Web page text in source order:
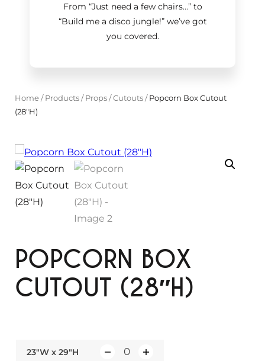
From “Just need a few chairs…”to
“Build me a disco jungle!”we’ve got
you covered.
Home/ Products/ Props/Cutouts/Popcorn Box Cutout
(28"H)
POPCORN BOX
CUTOUT (28″H)
23"W x 29"H